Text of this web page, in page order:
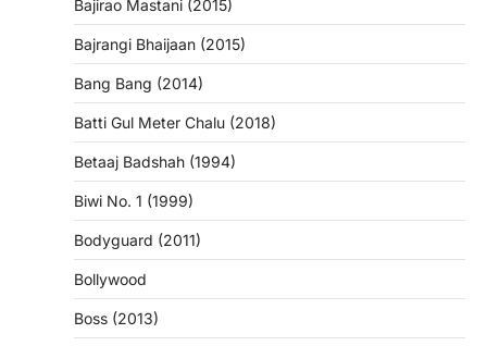
Bajirao Mastani (2015)
Bajrangi Bhaijaan (2015)
Bang Bang (2014)
Batti Gul Meter Chalu (2018)
Betaaj Badshah (1994)
Biwi No. 1 (1999)
Bodyguard (2011)
Bollywood
Boss (2013)